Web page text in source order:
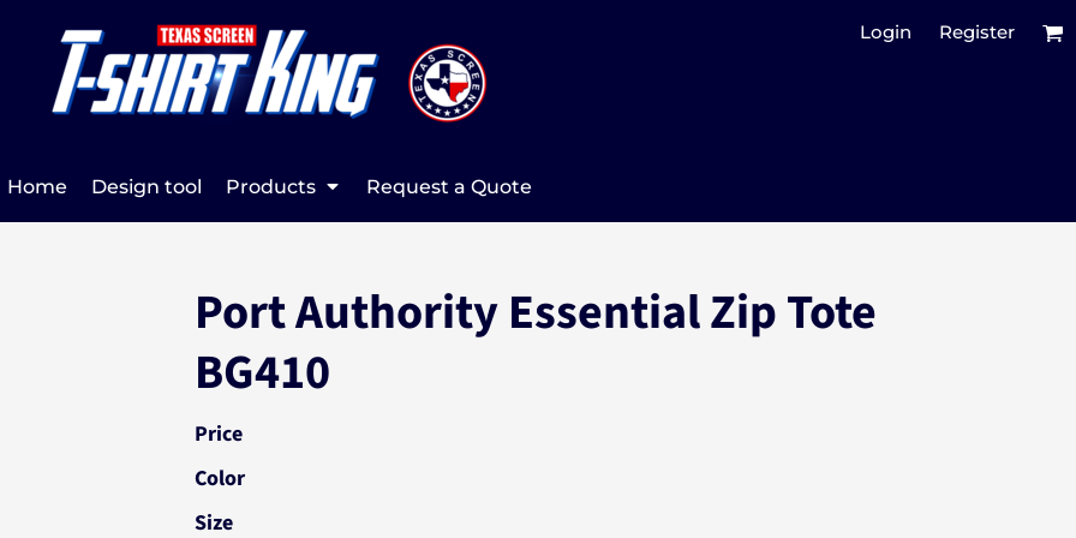
Login Register
Home Design tool Products Request a Quote
Port Authority Essential Zip Tote
BG410
Price
Color
Size